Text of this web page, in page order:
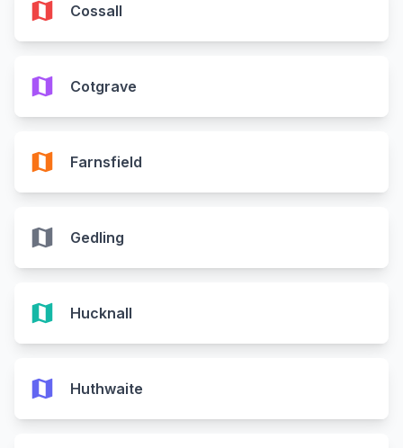
map Cossall
map Cotgrave
map Farnsfield
map Gedling
map Hucknall
map Huthwaite